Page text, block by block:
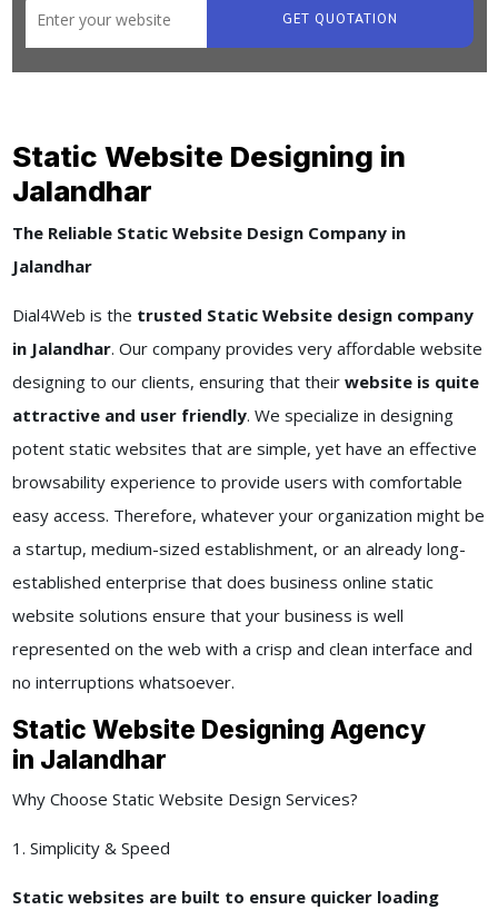
GET QUOTATION
Static Website Designing in
Jalandhar
The Reliable Static Website Design Company in
Jalandhar
Dial4Web is the trusted Static Website design company
in Jalandhar. Our company provides very affordable website
designing to our clients, ensuring that their website is quite
attractive and user friendly. We specialize in designing
potent static websites that are simple, yet have an effective
browsability experience to provide users with comfortable
easy access. Therefore, whatever your organization might be
a startup, medium-sized establishment, or an already long-
established enterprise that does business online static
website solutions ensure that your business is well
represented on the web with a crisp and clean interface and
no interruptions whatsoever.
Static Website Designing Agency
in Jalandhar
Why Choose Static Website Design Services?
1. Simplicity & Speed
Static websites are built to ensure quicker loading